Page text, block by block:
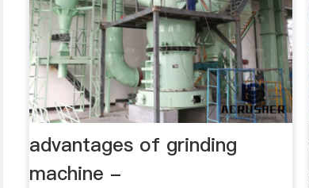
advantages of grinding
machine -